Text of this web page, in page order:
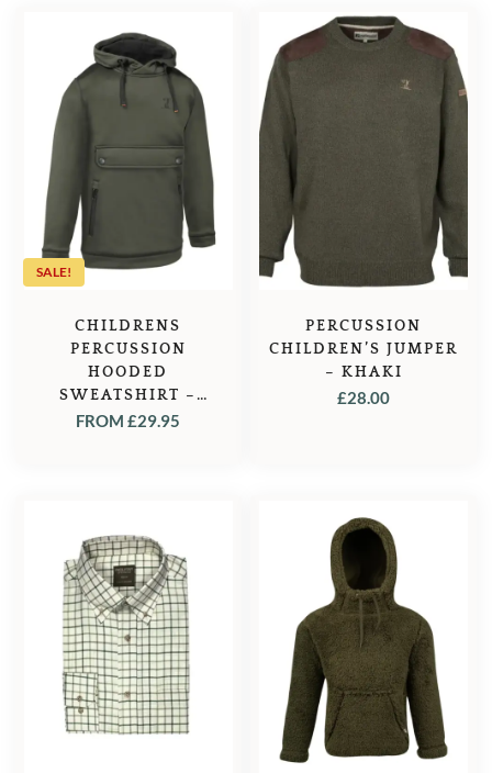
SALE!
CHILDRENS
PERCUSSION
HOODED
SWEATSHIRT –
KHAKI
FROM£29.95
PERCUSSION
CHILDREN’S JUMPER
– KHAKI
£28.00